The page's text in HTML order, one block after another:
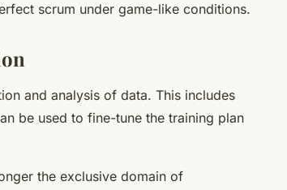
scrum under game-like conditions.
and analysis of data. This includes
be used to fine-tune the training plan
the exclusive domain of